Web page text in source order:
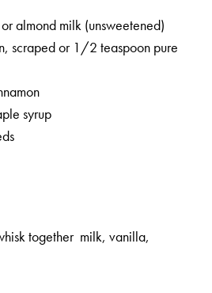
almond milk (unsweetened)
scraped or 1/2 teaspoon pure
syrup
together milk, vanilla,